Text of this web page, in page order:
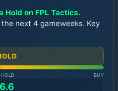
Hold on FPL Tactics.
next 4 gameweeks. Key
HOLD BUY
6.6